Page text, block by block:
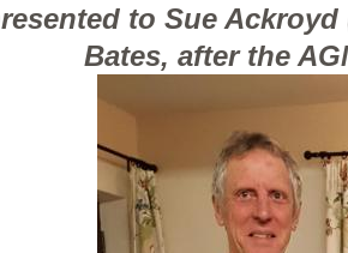
to Sue
Bates, after the